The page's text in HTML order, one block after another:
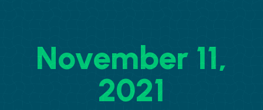
November 11,
2021